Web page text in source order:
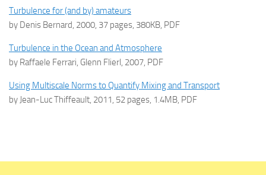
Turbulence for (and by) amateurs
by Denis Bernard, 2000, 37 pages, 380KB, PDF
Turbulence in the Ocean and Atmosphere
by Raffaele Ferrari, Glenn Flierl, 2007, PDF
Using Multiscale Norms to Quantify Mixing and Transport
by Jean-Luc Thiffeault, 2011, 52 pages, 1.4MB, PDF